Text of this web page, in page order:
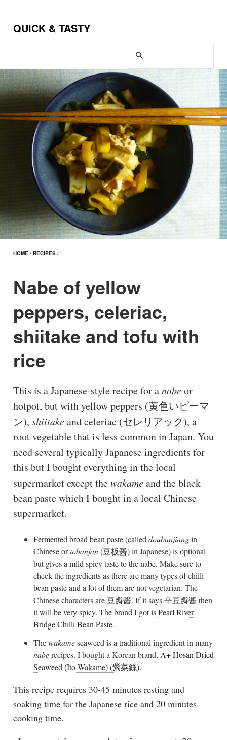
QUICK & TASTY
HOME / RECIPES /
Nabe of yellow
peppers, celeriac,
shiitake and tofu with
rice
This is a Japanese-style recipe for anabeor
hotpot, but with yellow peppers (黄色いピーマ
ン), shiitakeand celeriac (セレリアック), a
root vegetable that is less common in Japan. You
need several typically Japanese ingredients for
this but I bought everything in the local
supermarket except thewakameand the black
bean paste which I bought in a local Chinese
supermarket.
Fermented broad bean paste (called doubanjiangin
Chinese ortobanjan(豆板醤) in Japanese) is optional
but gives a mild spicy taste to the nabe. Make sure to
check the ingredients as there are many types of chilli
bean paste and a lot of them are not vegetarian. The
Chinese characters are 豆瓣酱. If it says 辛豆瓣酱 then
it will be very spicy. The brand I got isPearl River
Bridge Chilli Bean Paste.
Thewakameseaweed is a traditional ingredient in many
naberecipes. I bought a Korean brand, A+ Hosan Dried
Seaweed (Ito Wakame) (紫菜絲).
This recipe requires 30-45 minutes resting and
soaking time for the Japanese rice and 20 minutes
cooking time.